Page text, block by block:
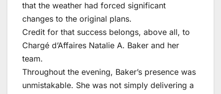
that the weather had forced significant
changes to the original plans.
Credit for that success belongs, above all, to
Chargé d’Affaires Natalie A. Baker and her
team.
Throughout the evening, Baker’s presence was
unmistakable. She was not simply delivering a